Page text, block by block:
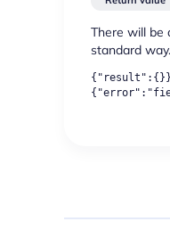
There will be
standard
{"result":{}}